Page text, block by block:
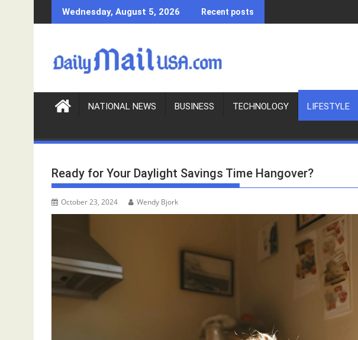
k
c
Wednesday, August 5, 2026 Recent posts
NATIONAL NEWS BUSINESS TECHNOLOGY LIFESTYLE
Ready for Your Daylight Savings Time Hangover?
October 23, 2024 Wendy Bjork